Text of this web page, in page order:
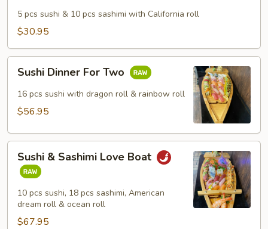
Sashimi
Dinner
5 pcs sushi & 10 pcs sashimi with California roll
$30.95
Sushi
Dinner
For
Two
Sushi Dinner For Two
16 pcs sushi with dragon roll & rainbow roll
$56.95
Sushi
Sashimi
Love
Boat
Sushi & Sashimi Love Boat
10 pcs sushi, 18 pcs sashimi, American
dream roll & ocean roll
$67.95